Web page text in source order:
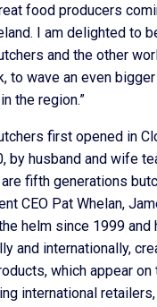
food producers
I am delighted to
and the other
to wave an even
the region.”
first opened in
by husband and wife
fifth generations
CEO Pat Whelan,
helm since 1999
and internationally,
which appear
international